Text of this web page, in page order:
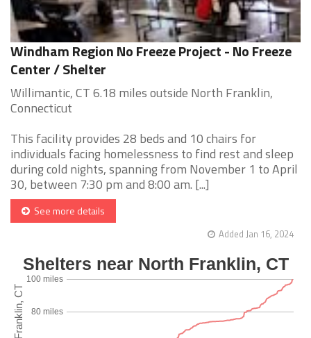
Windham Region No Freeze Project - No Freeze
Center / Shelter
Willimantic, CT 6.18 miles outside North Franklin,
Connecticut
This facility provides 28 beds and 10 chairs for
individuals facing homelessness to find rest and sleep
during cold nights, spanning from November 1 to April
30, between 7:30 pm and 8:00 am. [...]
See more details
Added Jan 16, 2024